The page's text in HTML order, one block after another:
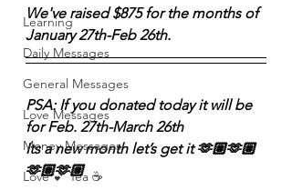
Learning
Daily Messages
General Messages
Love Messages
Money Messages
Love 💕 Tea ☕️
We've raised $875 for the months of
January 27th-Feb 26th.
PSA: If you donated today it will be
for Feb. 27th-March 26th
Its a new month let’s get it 🫶🏽🫶🏽
🫶🏽🫶🏽